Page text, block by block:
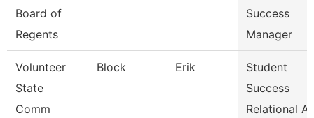
Board of
Regents
Success
Manager
Volunteer
State
Comm
Block Erik
Student
Success
Relational